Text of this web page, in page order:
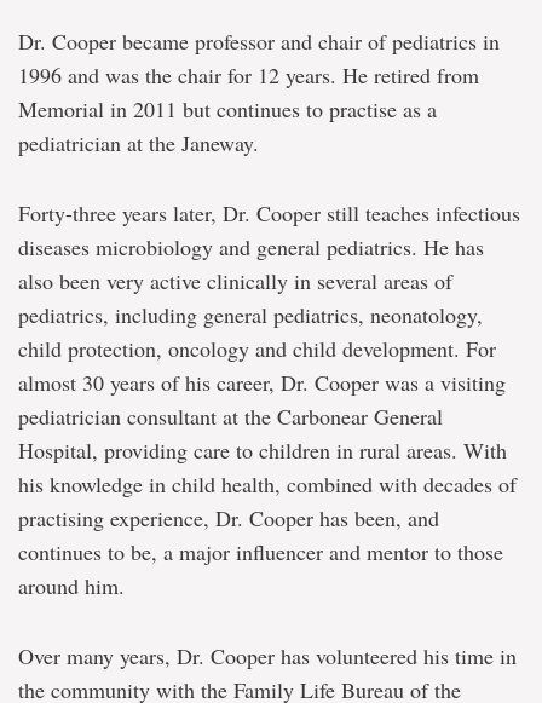
Dr. Cooper became professor and chair of pediatrics in
1996 and was the chair for 12 years. He retired from
Memorial in 2011 but continues to practise as a
pediatrician at the Janeway.
Forty-three years later, Dr. Cooper still teaches infectious
diseases microbiology and general pediatrics. He has
also been very active clinically in several areas of
pediatrics, including general pediatrics, neonatology,
child protection, oncology and child development. For
almost 30 years of his career, Dr. Cooper was a visiting
pediatrician consultant at the Carbonear General
Hospital, providing care to children in rural areas. With
his knowledge in child health, combined with decades of
practising experience, Dr. Cooper has been, and
continues to be, a major influencer and mentor to those
around him.
Over many years, Dr. Cooper has volunteered his time in
the community with the Family Life Bureau of the